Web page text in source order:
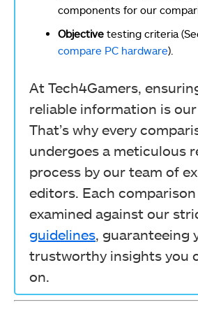
components for our
Objective testing criteria
compare PC hardware).
At Tech4Gamers,
reliable information is
That’s why every
undergoes a meticulous
process by our team of
editors. Each
examined against our
guidelines , guaranteeing
trustworthy insights you
on.